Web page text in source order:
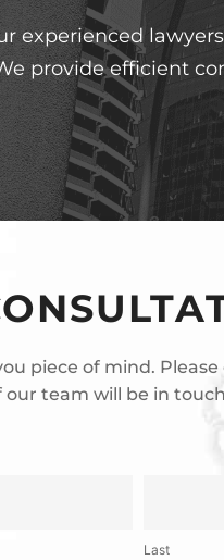
experienced
provide efficient
piece of mind.
our team will be in
Last